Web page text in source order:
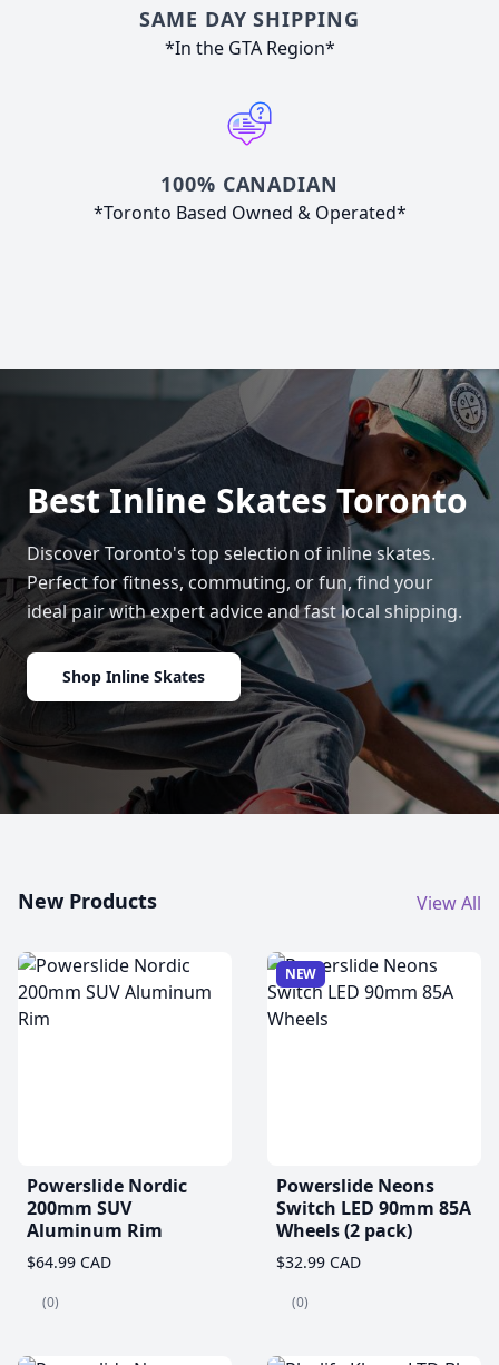
SAME DAY SHIPPING
*In the GTA Region*
100% CANADIAN
*Toronto Based Owned & Operated*
Best Inline Skates Toronto
Discover Toronto's top selection of inline skates.
Perfect for fitness, commuting, or fun, find your
ideal pair with expert advice and fast local shipping.
Shop Inline Skates
New Products View All
Powerslide Nordic
200mm SUV
Aluminum Rim
$64.99 CAD
(0)
NEW
Powerslide Neons
Switch LED 90mm 85A
Wheels (2 pack)
$32.99 CAD
(0)